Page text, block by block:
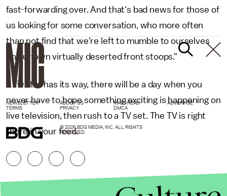
fast-forwarding over. And that's bad news for those of
us looking for some conversation, who more often
than not find that we're left to mumble to ourselves
on our own virtually deserted front stoops."
If Twitter has its way, there will be a day when you
never have to hope something exciting is happening on
live television, then rush to a TV set. The TV is right
there in your feed.
NEWSLETTER ABOUT US MASTHEAD
ADVERTISE
TERMS
PRIVACY DMCA
© 2026 BDG MEDIA, INC. ALL RIGHTS
RESERVED.